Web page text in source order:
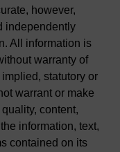
however,
independently
All information is
warranty of
statutory or
warrant or make
content,
information, text,
contained on its